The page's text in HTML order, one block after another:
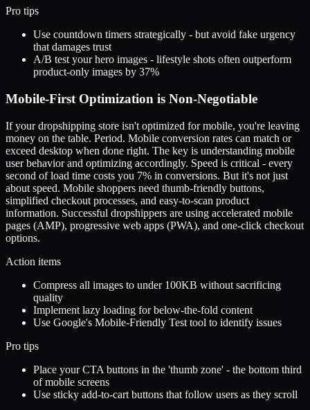
Pro tips
Use countdown timers strategically - but avoid fake urgency
that damages trust
A/B test your hero images - lifestyle shots often outperform
product-only images by 37%
Mobile-First Optimization is Non-Negotiable
If your dropshipping store isn't optimized for mobile, you're leaving
money on the table. Period. Mobile conversion rates can match or
exceed desktop when done right. The key is understanding mobile
user behavior and optimizing accordingly. Speed is critical - every
second of load time costs you 7% in conversions. But it's not just
about speed. Mobile shoppers need thumb-friendly buttons,
simplified checkout processes, and easy-to-scan product
information. Successful dropshippers are using accelerated mobile
pages (AMP), progressive web apps (PWA), and one-click checkout
options.
Action items
Compress all images to under 100KB without sacrificing
quality
Implement lazy loading for below-the-fold content
Use Google's Mobile-Friendly Test tool to identify issues
Pro tips
Place your CTA buttons in the 'thumb zone' - the bottom third
of mobile screens
Use sticky add-to-cart buttons that follow users as they scroll